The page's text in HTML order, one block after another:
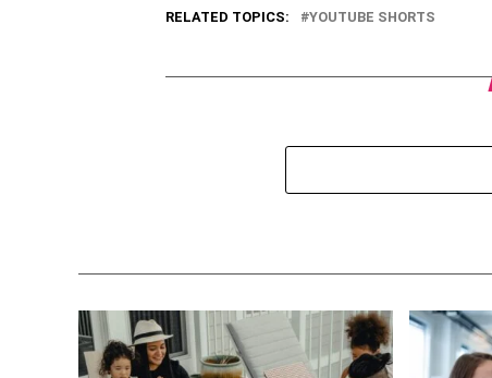
RELATED TOPICS: YOUTUBE SHORTS